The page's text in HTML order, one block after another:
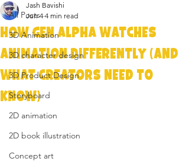
All Posts
3D Animation
3D character design
3D Product Design
Storyboard
2D animation
2D book illustration
Concept art
How Gen Alpha Watches
Animation Differently (And
What Creators Need to
Know)
Jash Bavishi
Jun 4 4 min read